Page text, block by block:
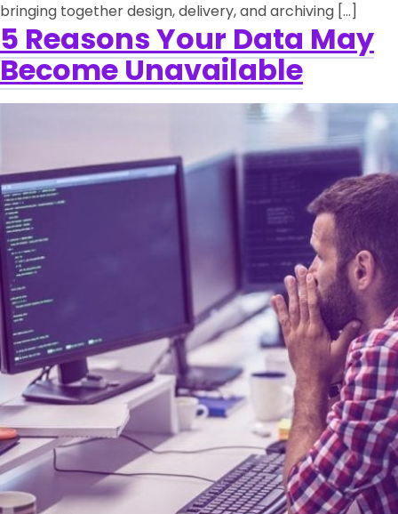
bringing together design, delivery, and archiving […]
5 Reasons Your Data May
Become Unavailable